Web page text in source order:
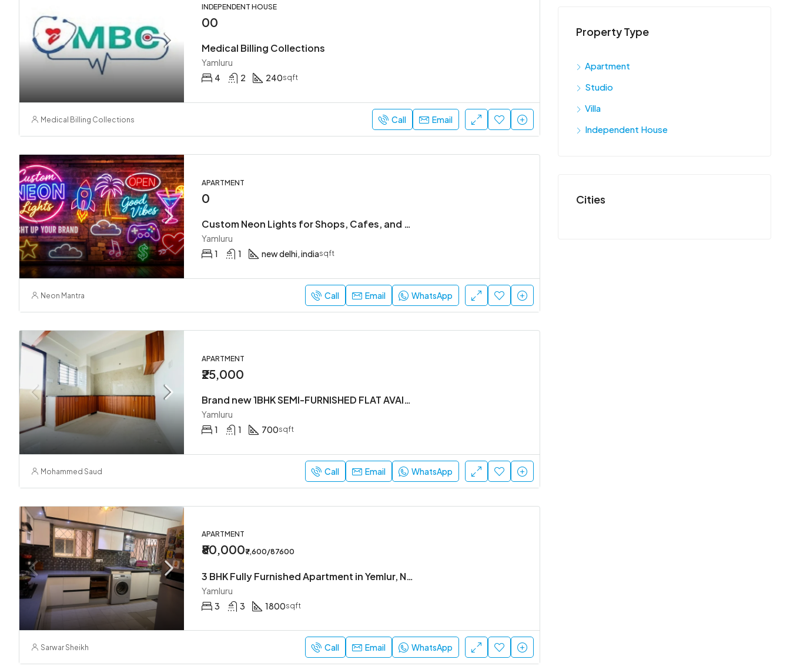
INDEPENDENT HOUSE
00
Medical Billing Collections
Yamluru
4
2 240sqft
Medical Billing Collections Call Email
APARTMENT
0
Custom Neon Lights for Shops, Cafes, and Modern Offices
Yamluru
1
1 new delhi, indiasqft
Neon Mantra Call Email WhatsApp
APARTMENT
₹25,000
Brand new 1BHK SEMI-FURNISHED FLAT AVAILABLE IN YEMLUR.
Yamluru
1
1 700sqft
Mohammed Saud Call Email WhatsApp
APARTMENT
₹80,000₹7,600/87600
3 BHK Fully Furnished Apartment in Yemlur, Near EGL
Yamluru
3
3 1800sqft
Sarwar Sheikh Call Email WhatsApp
Property Type
Apartment
Studio
Villa
Independent House
Cities